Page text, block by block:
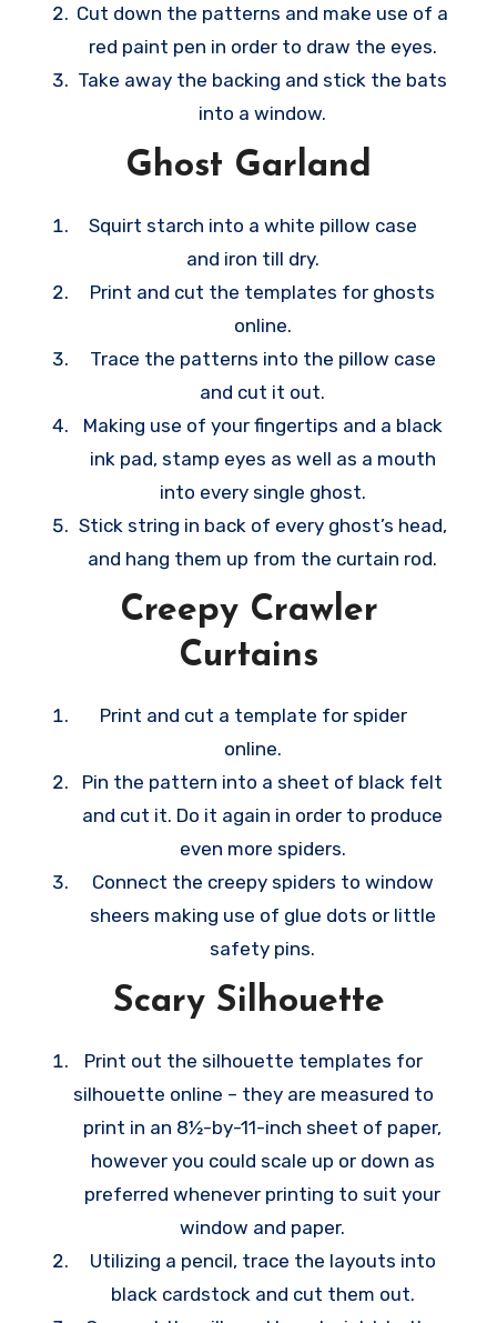
Cut down the patterns and make use of a
red paint pen in order to draw the eyes.
Take away the backing and stick the bats
into a window.
Ghost Garland
Squirt starch into a white pillow case
and iron till dry.
Print and cut the templates for ghosts
online.
Trace the patterns into the pillow case
and cut it out.
Making use of your fingertips and a black
ink pad, stamp eyes as well as a mouth
into every single ghost.
Stick string in back of every ghost’s head,
and hang them up from the curtain rod.
Creepy Crawler
Curtains
Print and cut a template for spider
online.
Pin the pattern into a sheet of black felt
and cut it. Do it again in order to produce
even more spiders.
Connect the creepy spiders to window
sheers making use of glue dots or little
safety pins.
Scary Silhouette
Print out the silhouette templates for
silhouette online – they are measured to
print in an 8½-by-11-inch sheet of paper,
however you could scale up or down as
preferred whenever printing to suit your
window and paper.
Utilizing a pencil, trace the layouts into
black cardstock and cut them out.